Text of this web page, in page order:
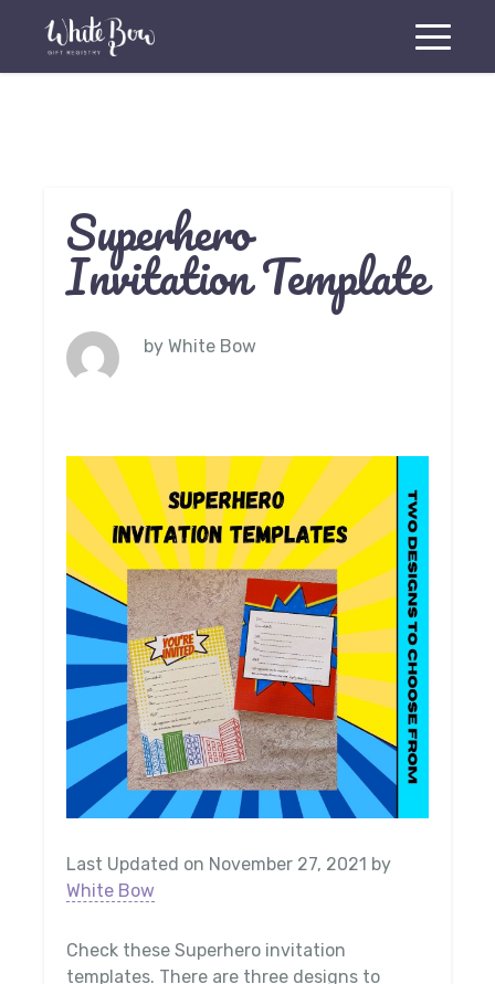
Superhero
Invitation Template
by White Bow
Last Updated on November 27, 2021 by
White Bow
Check these Superhero invitation
templates. There are three designs to